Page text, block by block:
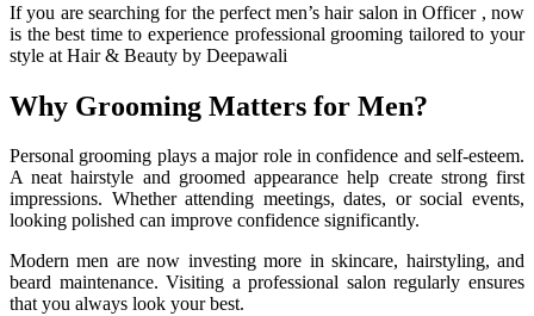
If you are searching for the perfectmen’s hair salon in Officer, now
is the best time to experience professional grooming tailored to your
style at Hair & Beauty by Deepawali
Why Grooming Matters for Men?
Personal grooming plays a major role in confidence and self-esteem.
A neat hairstyle and groomed appearance help create strong first
impressions. Whether attending meetings, dates, or social events,
looking polished can improve confidence significantly.
Modern men are now investing more in skincare, hairstyling, and
beard maintenance. Visiting a professional salon regularly ensures
that you always look your best.